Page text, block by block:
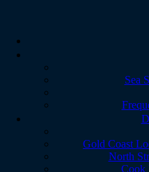
Sea
Gold Coast
North
Cook